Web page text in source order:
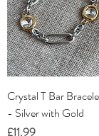
Crystal T Bar
- Silver with Gold
Price
£11.99